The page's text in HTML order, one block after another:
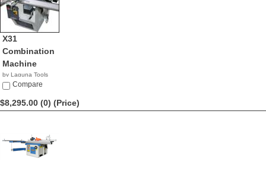
X31
Combination
Machine
by Laguna Tools
$8,345.00
Compare
$8,295.00 (0) (Price)